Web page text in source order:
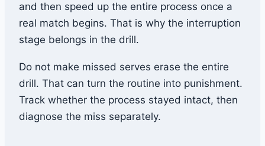
and then speed up the entire process once a
real match begins. That is why the interruption
stage belongs in the drill.
Do not make missed serves erase the entire
drill. That can turn the routine into punishment.
Track whether the process stayed intact, then
diagnose the miss separately.